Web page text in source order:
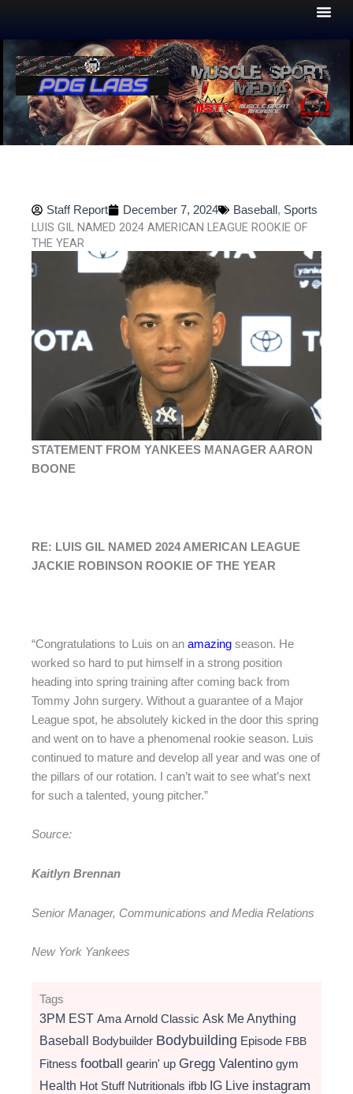
Staff Report December 7, 2024 Baseball , Sports
LUIS GIL NAMED 2024 AMERICAN LEAGUE ROOKIE OF
THE YEAR
STATEMENT FROM YANKEES MANAGER AARON
BOONE
RE: LUIS GIL NAMED 2024 AMERICAN LEAGUE
JACKIE ROBINSON ROOKIE OF THE YEAR
“Congratulations to Luis on an amazing season. He
worked so hard to put himself in a strong position
heading into spring training after coming back from
Tommy John surgery. Without a guarantee of a Major
League spot, he absolutely kicked in the door this spring
and went on to have a phenomenal rookie season. Luis
continued to mature and develop all year and was one of
the pillars of our rotation. I can’t wait to see what’s next
for such a talented, young pitcher.”
Source:
Kaitlyn Brennan
Senior Manager, Communications and Media Relations
New York Yankees
Tags
3PM EST Ama Arnold Classic Ask Me Anything
Baseball Bodybuilder Bodybuilding Episode FBB
Fitness football gearin' up Gregg Valentino gym
Health Hot Stuff Nutritionals ifbb IG Live instagram